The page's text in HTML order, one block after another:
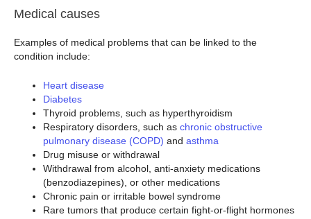
Medical causes
Examples of medical problems that can be linked to the
condition include:
Heart disease
Diabetes
Thyroid problems, such as hyperthyroidism
Respiratory disorders, such as chronic obstructive
pulmonary disease (COPD) and asthma
Drug misuse or withdrawal
Withdrawal from alcohol, anti-anxiety medications
(benzodiazepines), or other medications
Chronic pain or irritable bowel syndrome
Rare tumors that produce certain fight-or-flight hormones